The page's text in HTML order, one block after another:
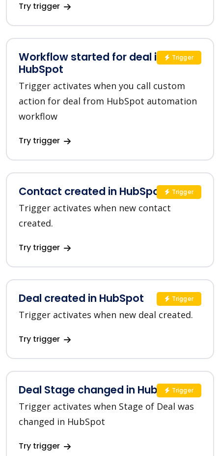
Try trigger
Workflow started for deal in
HubSpot
Trigger activates when you call custom
action for deal from HubSpot automation
workflow
Try trigger
Trigger
Contact created in HubSpot
Trigger activates when new contact
created.
Try trigger
Trigger
Deal created in HubSpot
Trigger activates when new deal created.
Try trigger
Trigger
Deal Stage changed in HubSpot
Trigger activates when Stage of Deal was
changed in HubSpot
Try trigger
Trigger